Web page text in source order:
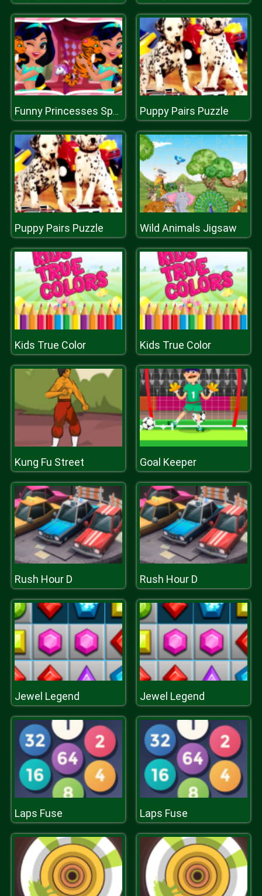
Funny Princesses Spot the Difference Puppy Pairs Puzzle
Puppy Pairs Puzzle Wild Animals Jigsaw
Kids True Color Kids True Color
Kung Fu Street Goal Keeper
Rush Hour D Rush Hour D
Jewel Legend Jewel Legend
Laps Fuse Laps Fuse